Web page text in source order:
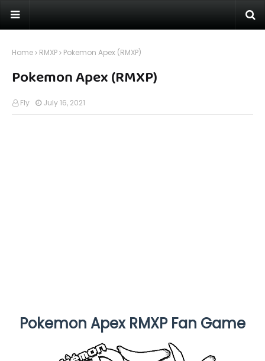
Home RMXP Pokemon Apex (RMXP)
Pokemon Apex (RMXP)
Fly July 16, 2021
Pokemon Apex RMXP Fan Game